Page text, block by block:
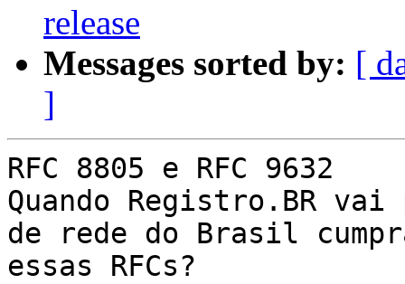
release
Messages sorted by: [
]
RFC 8805 e RFC 9632
Quando Registro.BR
de rede do Brasil
essas RFCs?